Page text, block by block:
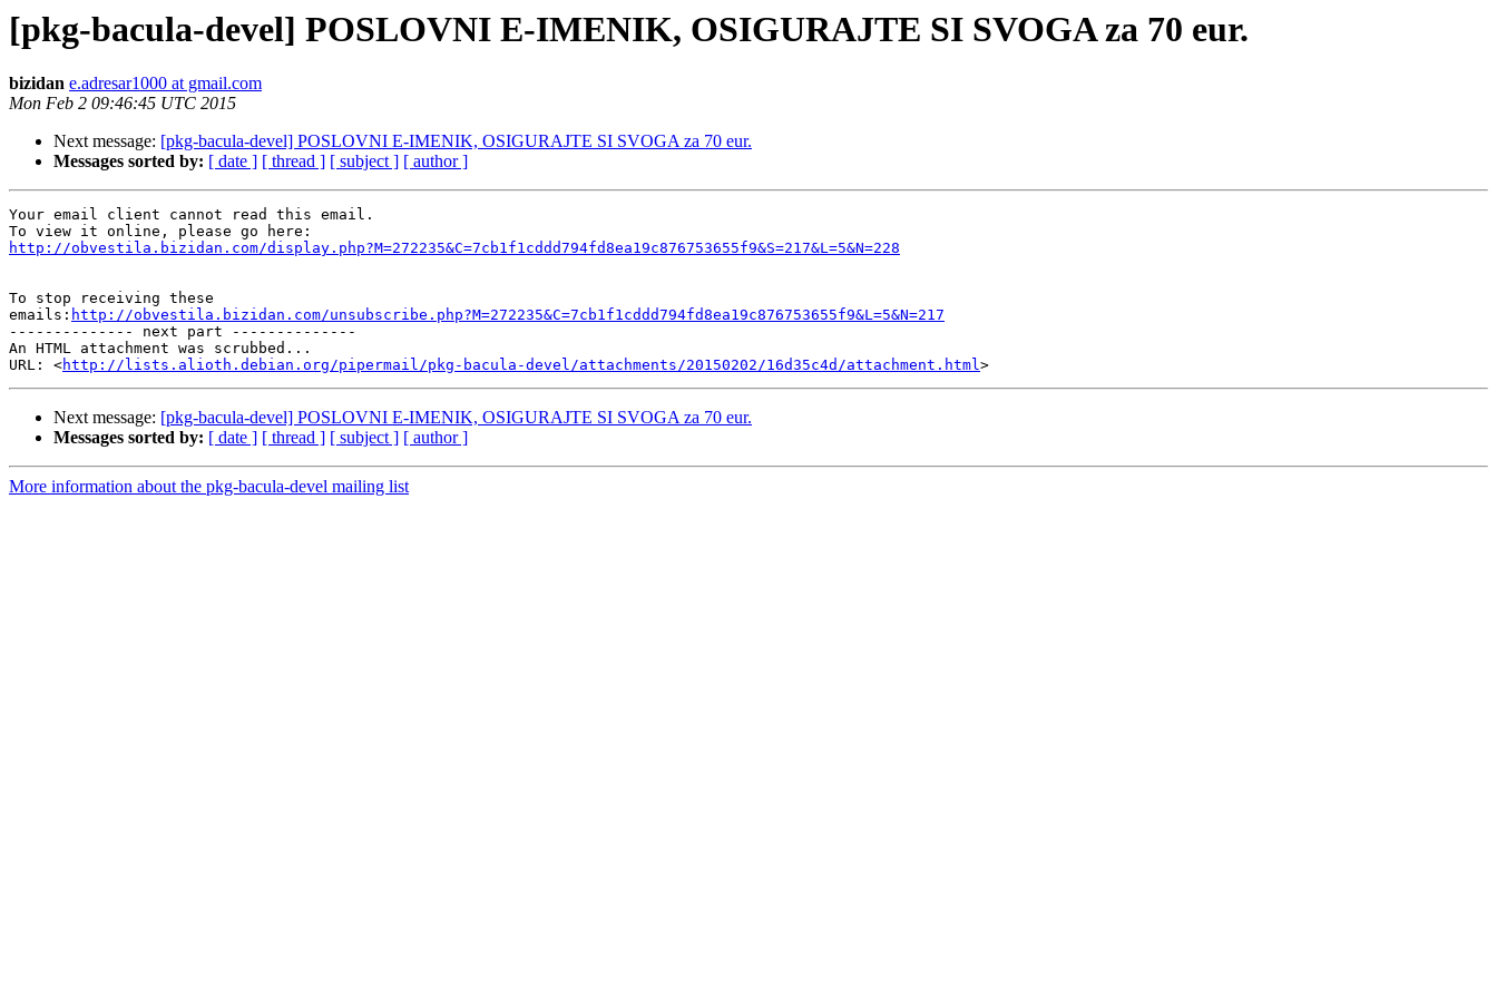
[pkg-bacula-devel] POSLOVNI E-IMENIK, OSIGURAJTE SI SVOGA za 70 eur.
bizidan e.adresar1000 at gmail.com
Mon Feb 2 09:46:45 UTC 2015
Next message: [pkg-bacula-devel] POSLOVNI E-IMENIK, OSIGURAJTE SI SVOGA za 70 eur.
Messages sorted by: [ date ] [ thread ] [ subject ] [ author ]
Your email client cannot read this email.
http://obvestila.bizidan.com/display.php?M=272235&C=7cb1f1cddd794fd8ea19c876753655f9&S=217&L=5&N=228
To stop receiving these
emails: http://obvestila.bizidan.com/unsubscribe.php?M=272235&C=7cb1f1cddd794fd8ea19c876753655f9&L=5&N=217
-------------- next part --------------
An HTML attachment was scrubbed...
URL: <http://lists.alioth.debian.org/pipermail/pkg-bacula-devel/attachments/20150202/16d35c4d/attachment.html
Next message: [pkg-bacula-devel] POSLOVNI E-IMENIK, OSIGURAJTE SI SVOGA za 70 eur.
Messages sorted by: [ date ] [ thread ] [ subject ] [ author ]
More information about the pkg-bacula-devel mailing list